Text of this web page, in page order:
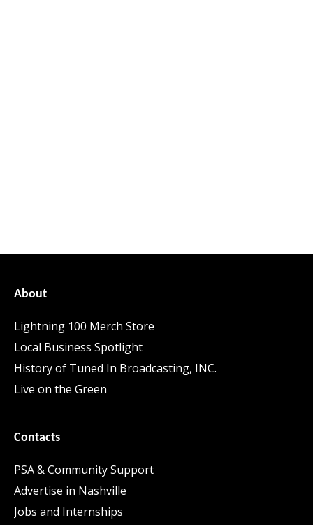
About
Lightning 100 Merch Store
Local Business Spotlight
History of Tuned In Broadcasting, INC.
Live on the Green
Contacts
PSA & Community Support
Advertise in Nashville
Jobs and Internships